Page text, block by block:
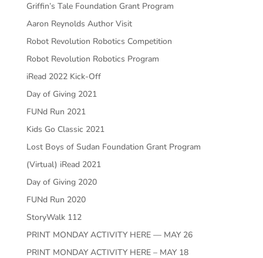
Griffin’s Tale Foundation Grant Program
Aaron Reynolds Author Visit
Robot Revolution Robotics Competition
Robot Revolution Robotics Program
iRead 2022 Kick-Off
Day of Giving 2021
FUNd Run 2021
Kids Go Classic 2021
Lost Boys of Sudan Foundation Grant Program
(Virtual) iRead 2021
Day of Giving 2020
FUNd Run 2020
StoryWalk 112
PRINT MONDAY ACTIVITY HERE — MAY 26
PRINT MONDAY ACTIVITY HERE – MAY 18